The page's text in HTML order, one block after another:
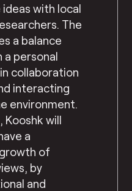
with local
The
a balance
a personal
collaboration
interacting
environment.
Kooshk will
a
of
by
and